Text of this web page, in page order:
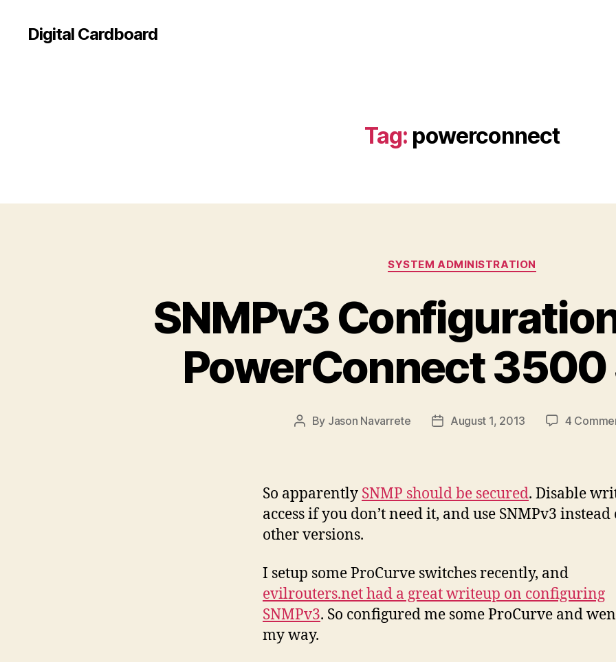
Digital Cardboard
Tag: powerconnect
Categories
SYSTEM ADMINISTRATION
SNMPv3
PowerConnect 3500
Post
By Jason Navarrete
PostAugust 1, 2013 4
So apparently SNMP should be secured. Disable
access if you don’t need it, and use SNMPv3 instead
other versions.
I setup some ProCurve switches recently, and
evilrouters.net had a great writeup on configuring
SNMPv3. So configured me some ProCurve and
my way.